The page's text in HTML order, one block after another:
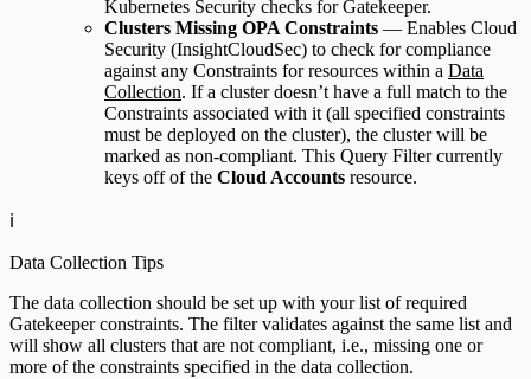
Kubernetes Security checks for Gatekeeper.
Clusters Missing OPA Constraints — Enables Cloud
Security (InsightCloudSec) to check for compliance
against any Constraints for resources within a Data
Collection. If a cluster doesn’t have a full match to the
Constraints associated with it (all specified constraints
must be deployed on the cluster), the cluster will be
marked as non-compliant. This Query Filter currently
keys off of the Cloud Accounts resource.
ℹ️
Data Collection Tips
The data collection should be set up with your list of required
Gatekeeper constraints. The filter validates against the same list and
will show all clusters that are not compliant, i.e., missing one or
more of the constraints specified in the data collection.